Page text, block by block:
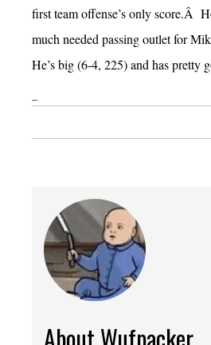
first team offense’s only score.Â
much needed passing outlet for
He’s big (6-4, 225) and has pretty
–